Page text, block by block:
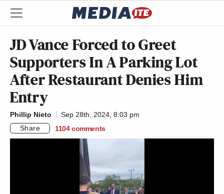
JD Vance Forced to Greet
Supporters In A Parking Lot
After Restaurant Denies Him
Entry
Phillip Nieto
Sep 28th, 2024, 8:03 pm
Share
1104 comments